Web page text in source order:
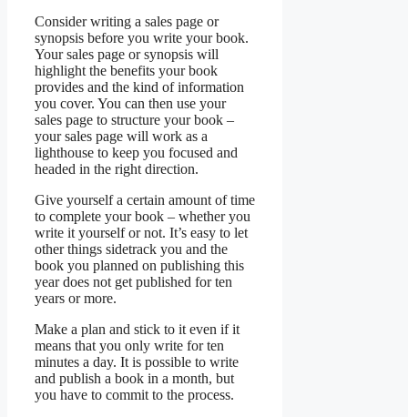
Consider writing a sales page or
synopsis before you write your book.
Your sales page or synopsis will
highlight the benefits your book
provides and the kind of information
you cover. You can then use your
sales page to structure your book –
your sales page will work as a
lighthouse to keep you focused and
headed in the right direction.
Give yourself a certain amount of time
to complete your book – whether you
write it yourself or not. It’s easy to let
other things sidetrack you and the
book you planned on publishing this
year does not get published for ten
years or more.
Make a plan and stick to it even if it
means that you only write for ten
minutes a day. It is possible to write
and publish a book in a month, but
you have to commit to the process.